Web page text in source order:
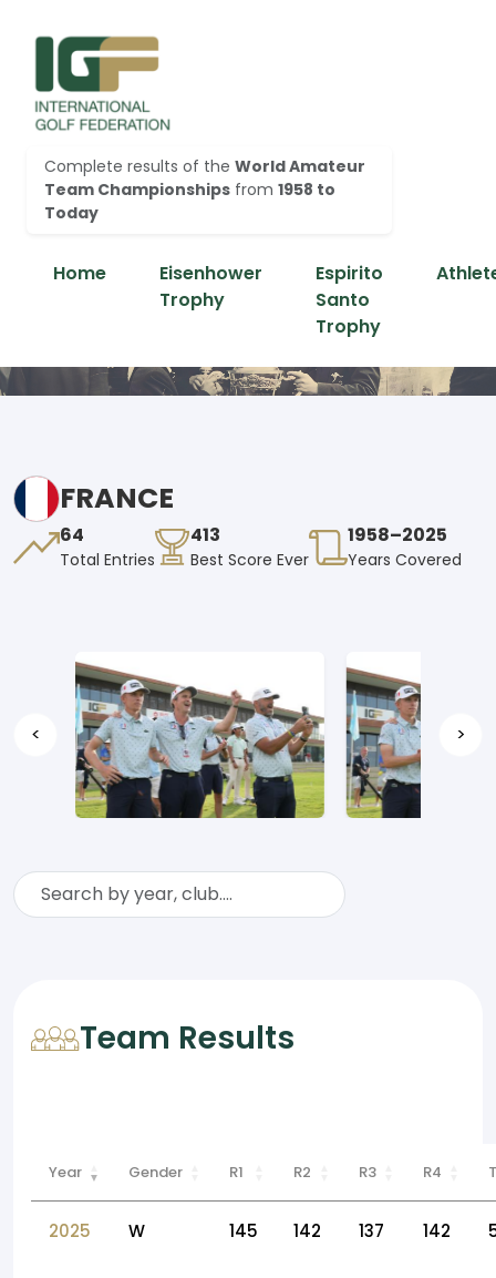
Complete results of the World Amateur
Team Championships from 1958 to
Today
Home
Eisenhower
Trophy
Espirito
Santo
Trophy
FRANCE
64
Total Entries
413
Best Score Ever
1958–2025
Years Covered
< >
Team Results
Year Gender R1 R2 R3 R4
2025 W 145 142 137 142